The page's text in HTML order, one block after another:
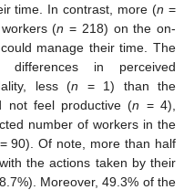
time. In contrast, more (n =
(n = 218) on the on-
manage their time. The
differences in perceived
less (n = 1) than the
not feel productive (n = 4),
number of workers in the
= 90). Of note, more than half
the actions taken by their
Moreover, 49.3% of the